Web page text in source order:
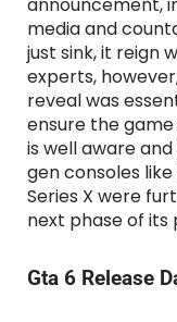
announcement,
media and
just sink, it reign
experts,
reveal was
ensure the
is well aware
gen consoles
Series X were
next phase of its
Gta 6 Release